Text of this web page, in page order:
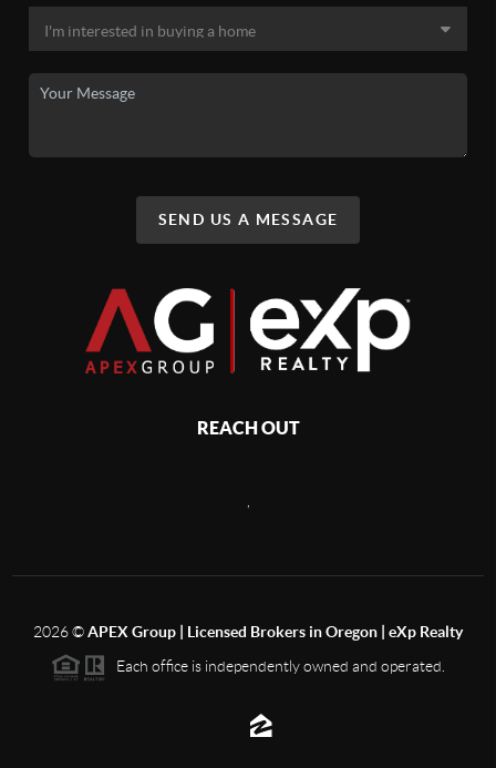
SEND US A MESSAGE
REACH OUT
,
2026©APEX Group | Licensed Brokers in Oregon | eXp Realty
Each office is independently owned and operated.